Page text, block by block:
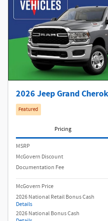
2026 Jeep Grand
Featured
Pricing
MSRP
McGovern Discount
Documentation Fee
McGovern Price
2026 National Retail Bonus Cash
Details
2026 National Bonus Cash